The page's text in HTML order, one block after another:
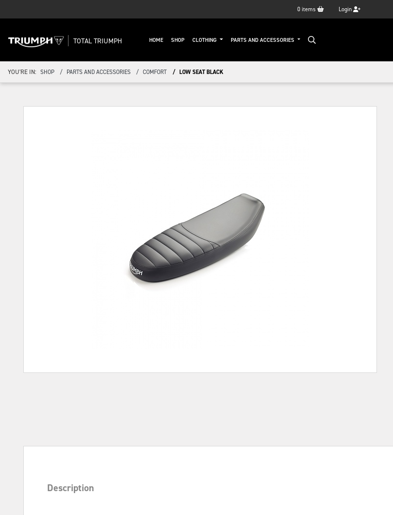
0 items Login
TOTAL TRIUMPH HOME SHOP CLOTHING PARTS AND ACCESSORIES
YOU'RE IN: SHOP PARTS AND ACCESSORIES COMFORT LOW SEAT BLACK
Description